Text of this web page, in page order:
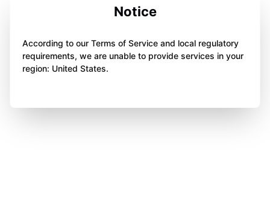
Notice
According to our Terms of Service and local regulatory
requirements, we are unable to provide services in your
region: United States.